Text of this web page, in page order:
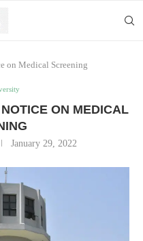
on Medical Screening
ON MEDICAL
January 29, 2022